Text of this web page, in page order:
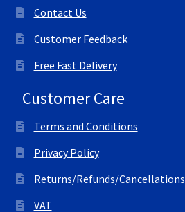
Contact Us
Customer Feedback
Free Fast Delivery
Customer Care
Terms and Conditions
Privacy Policy
Returns/Refunds/Cancellations
VAT